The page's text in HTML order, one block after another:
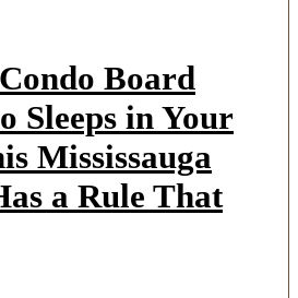
Board
Sleeps in Your
Mississauga
a Rule That